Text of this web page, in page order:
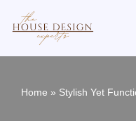
to
Home » Stylish Yet